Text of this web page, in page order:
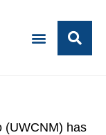
(UWCNM) has